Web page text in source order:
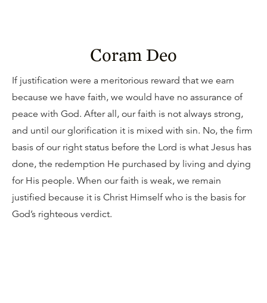
Coram Deo
If justification were a meritorious reward that we earn
because we have faith, we would have no assurance of
peace with God. After all, our faith is not always strong,
and until our glorification it is mixed with sin. No, the firm
basis of our right status before the Lord is what Jesus has
done, the redemption He purchased by living and dying
for His people. When our faith is weak, we remain
justified because it is Christ Himself who is the basis for
God’s righteous verdict.